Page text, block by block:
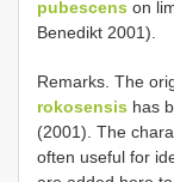
pubescens on
Benedikt 2001).
Remarks. The
rokosensis has
(2001). The
often useful for